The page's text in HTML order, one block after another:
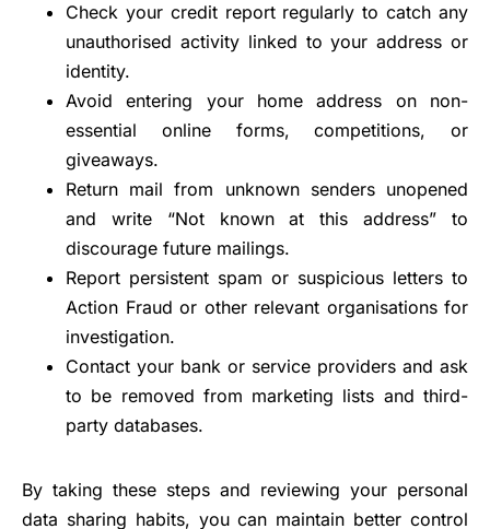
Check your credit report regularly to catch any
unauthorised activity linked to your address or
identity.
Avoid entering your home address on non-
essential online forms, competitions, or
giveaways.
Return mail from unknown senders unopened
and write “Not known at this address” to
discourage future mailings.
Report persistent spam or suspicious letters to
Action Fraud or other relevant organisations for
investigation.
Contact your bank or service providers and ask
to be removed from marketing lists and third-
party databases.
By taking these steps and reviewing your personal
data sharing habits, you can maintain better control